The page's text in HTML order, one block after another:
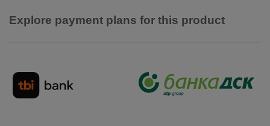
Explore payment plans for this product